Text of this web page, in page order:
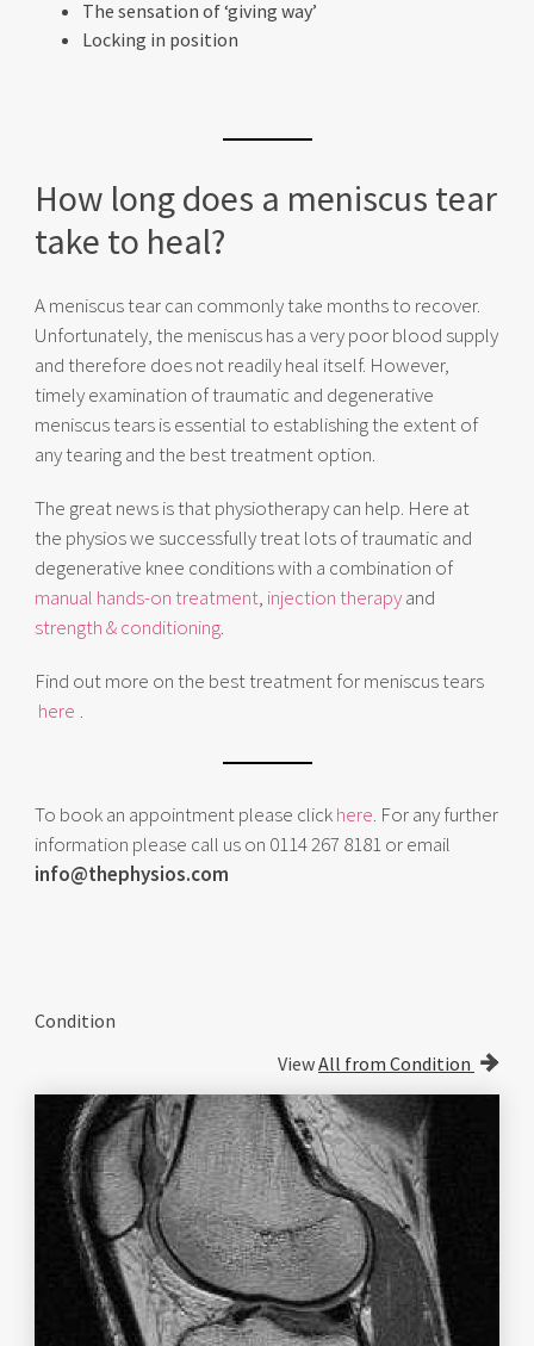
The sensation of ‘giving way’
Locking in position
How long does a meniscus tear
take to heal?
A meniscus tear can commonly take months to recover.
Unfortunately, the meniscus has a very poor blood supply
and therefore does not readily heal itself. However,
timely examination of traumatic and degenerative
meniscus tears is essential to establishing the extent of
any tearing and the best treatment option.
The great news is that physiotherapy can help. Here at
the physios we successfully treat lots of traumatic and
degenerative knee conditions with a combination of
manual hands-on treatment, injection therapyand
strength & conditioning.
Find out more on the best treatment for meniscus tears
here .
To book an appointment please clickhere. For any further
information please call us on 0114 267 8181 or email
info@thephysios.com
Condition
ViewAll from Condition